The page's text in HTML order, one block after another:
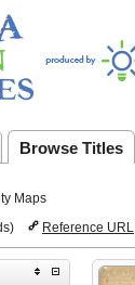
Browse Titles
Maps
Reference URL